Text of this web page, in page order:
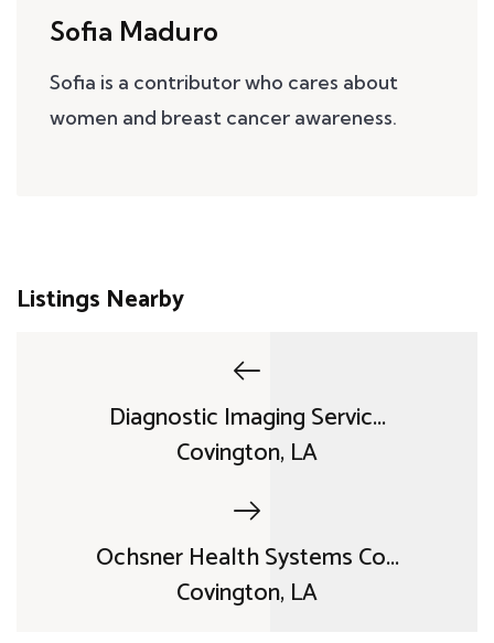
Sofia Maduro
Sofia is a contributor who cares about
women and breast cancer awareness.
Listings Nearby
Diagnostic Imaging Servic...
Covington, LA
Ochsner Health Systems Co...
Covington, LA